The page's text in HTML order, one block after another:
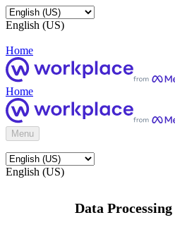
English (US)
Home
Home
Menu
English (US)
Data